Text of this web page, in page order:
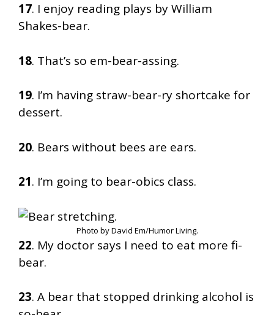
17. I enjoy reading plays by William
Shakes-bear.
18. That’s so em-bear-assing.
19. I’m having straw-bear-ry shortcake for
dessert.
20. Bears without bees are ears.
21. I’m going to bear-obics class.
Photo by David Em/Humor Living.
22. My doctor says I need to eat more fi-
bear.
23. A bear that stopped drinking alcohol is